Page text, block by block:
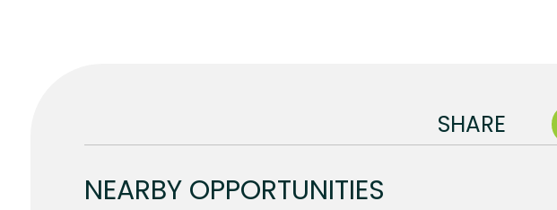
SHARE
NEARBY OPPORTUNITIES